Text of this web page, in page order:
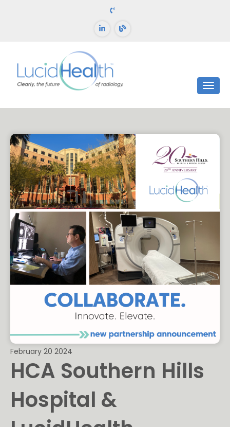
February 20 2024
HCA Southern Hills
Hospital &